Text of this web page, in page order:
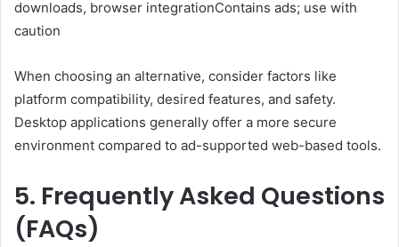
downloads, browser integrationContains ads; use with
caution
When choosing an alternative, consider factors like
platform compatibility, desired features, and safety.
Desktop applications generally offer a more secure
environment compared to ad-supported web-based tools.
5. Frequently Asked Questions
(FAQs)